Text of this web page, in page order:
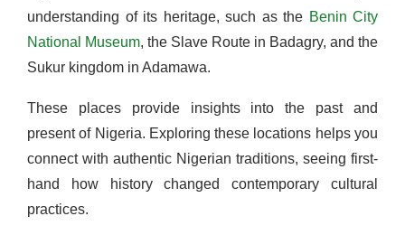
understanding of its heritage, such as the Benin City
National Museum, the Slave Route in Badagry, and the
Sukur kingdom in Adamawa.
These places provide insights into the past and
present of Nigeria. Exploring these locations helps you
connect with authentic Nigerian traditions, seeing first-
hand how history changed contemporary cultural
practices.